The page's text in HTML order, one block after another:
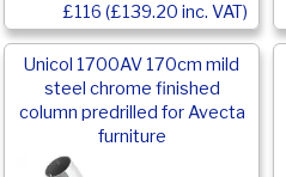
£116 (£139.20 inc. VAT)
Unicol 1700AV 170cm mild
steel chrome finished
column predrilled for Avecta
furniture